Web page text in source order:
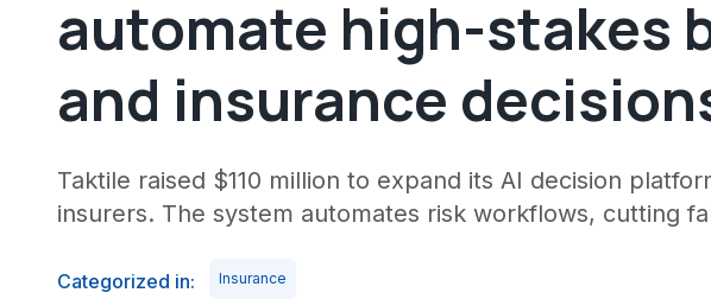
automate high-stakes
and insurance
Taktile raised $110 million to expand its AI decision
insurers. The system automates risk workflows, cutting
Categorized in: Insurance